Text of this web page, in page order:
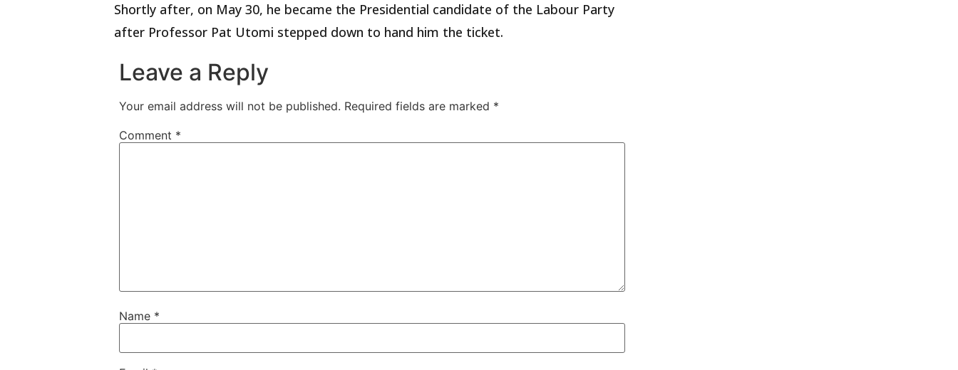
Shortly after, on May 30, he became the Presidential candidate of the Labour Party
after Professor Pat Utomi stepped down to hand him the ticket.
Leave a Reply
Your email address will not be published. Required fields are marked *
Comment *
Name *